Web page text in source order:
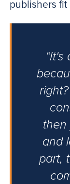
publishers fit
then
and
part,